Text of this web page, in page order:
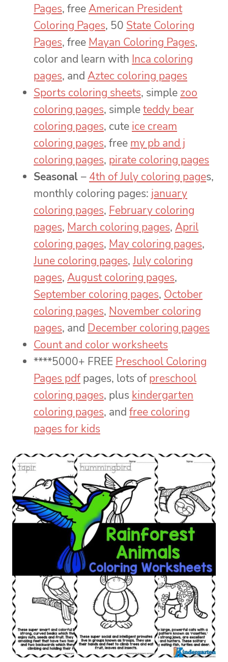
Pages, freeAmerican President
Coloring Pages, 50 State Coloring
Pages, free Mayan Coloring Pages,
color and learn with Inca coloring
pages, and Aztec coloring pages
Sports coloring sheets, simple zoo
coloring pages, simpleteddy bear
coloring pages, cute ice cream
coloring pages, free my pb and j
coloring pages, pirate coloring pages
Seasonal – 4th of July coloring pages,
monthly coloring pages: january
coloring pages, February coloring
pages, March coloring pages, April
coloring pages, May coloring pages,
June coloring pages, July coloring
pages, August coloring pages,
September coloring pages, October
coloring pages, November coloring
pages, and December coloring pages
Count and color worksheets
****5000+ FREE Preschool Coloring
Pages pdfpages, lots ofpreschool
coloring pages, plus kindergarten
coloring pages, and free coloring
pages for kids